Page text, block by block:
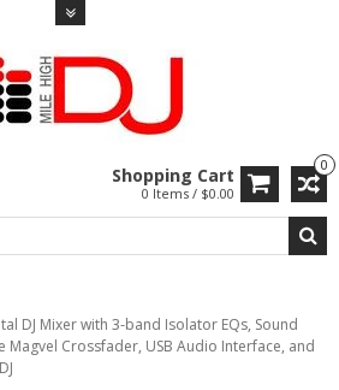
0
Shopping Cart
0 Items / $0.00
DJ Mixer with 3-band Isolator EQs, Sound
Magvel Crossfader, USB Audio Interface, and